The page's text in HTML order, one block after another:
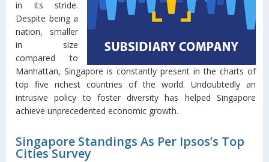
in its stride.
Despite being a
nation, smaller
in size
compared to
Manhattan, Singapore is constantly present in the charts of
top five richest countries of the world. Undoubtedly an
intrusive policy to foster diversity has helped Singapore
achieve unprecedented economic growth.
Singapore Standings As Per Ipsos’s Top
Cities Survey